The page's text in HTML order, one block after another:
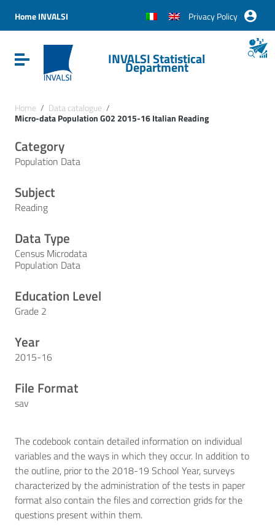
Vai al menu di navigazione
Vai al footer
Home INVALSI Privacy Policy
Attiva / disattiva la navigazioneINVALSI Statistical
Department
Home / Data catalogue /
Micro-data Population G02 2015-16 Italian Reading
Category
Population Data
Subject
Reading
Data Type
Census Microdata
Population Data
Education Level
Grade 2
Year
2015-16
File Format
sav
The codebook contain detailed information on individual
variables and the ways in which they occur. In addition to
the outline, prior to the 2018-19 School Year, surveys
characterized by the administration of the tests in paper
format also contain the files and correction grids for the
questions present within them.